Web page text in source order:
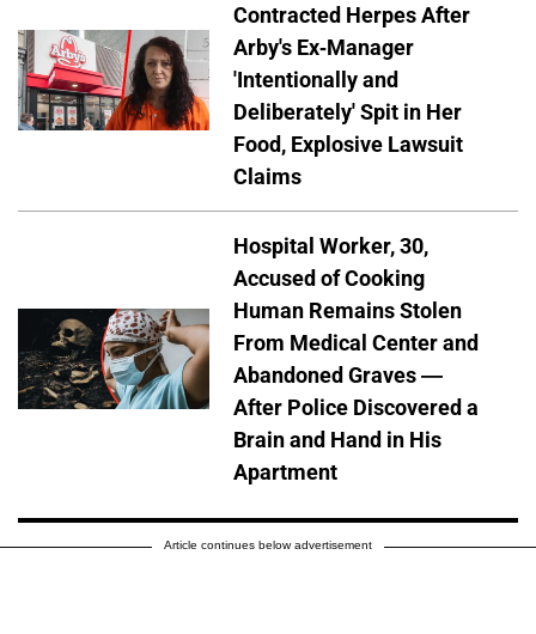
Contracted Herpes After
Arby's Ex-Manager
'Intentionally and
Deliberately' Spit in Her
Food, Explosive Lawsuit
Claims
Hospital Worker, 30,
Accused of Cooking
Human Remains Stolen
From Medical Center and
Abandoned Graves —
After Police Discovered a
Brain and Hand in His
Apartment
Article continues below advertisement